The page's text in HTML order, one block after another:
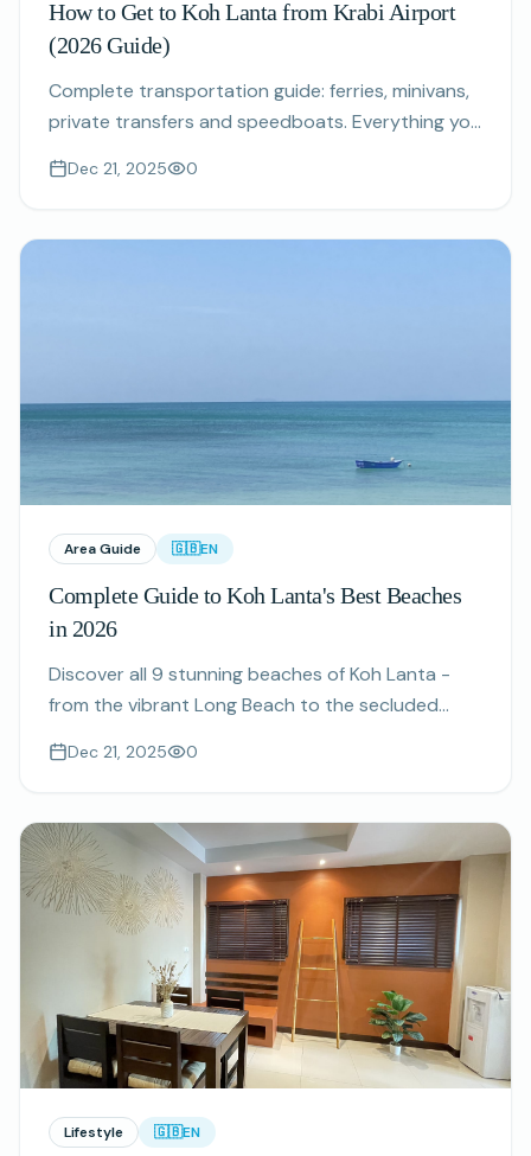
How to Get to Koh Lanta from Krabi Airport
(2026 Guide)
Complete transportation guide: ferries, minivans,
private transfers and speedboats. Everything you
Krabi International Airport.
Dec 21, 2025 0
Area Guide 🇬🇧EN
Complete Guide to Koh Lanta's Best Beaches
in 2026
Discover all 9 stunning beaches of Koh Lanta -
from the vibrant Long Beach to the secluded
perfect beach for your stay.
Dec 21, 2025 0
Lifestyle 🇬🇧EN